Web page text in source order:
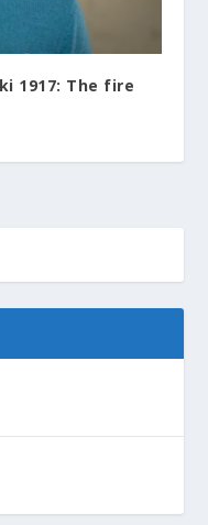
1917: The fire